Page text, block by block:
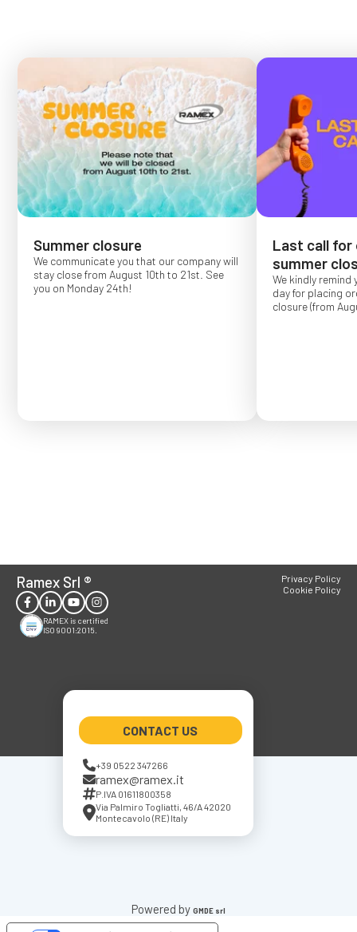
Summer closure
We communicate you that our company will
stay close from August 10th to 21st. See
you on Monday 24th!
Last call for
summer
We kindly remind
day for placing
closure (from
Ramex Srl ®
RAMEX is certified
ISO 9001:2015.
CONTACT US
+39 0522 347266
ramex@ramex.it
P.IVA 01611800358
Via Palmiro Togliatti, 46/A 42020
Montecavolo (RE) Italy
Privacy Policy
Cookie Policy
Powered by GMDE srl